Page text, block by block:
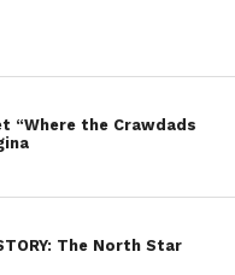
“Where the Crawdads
STORY: The North Star